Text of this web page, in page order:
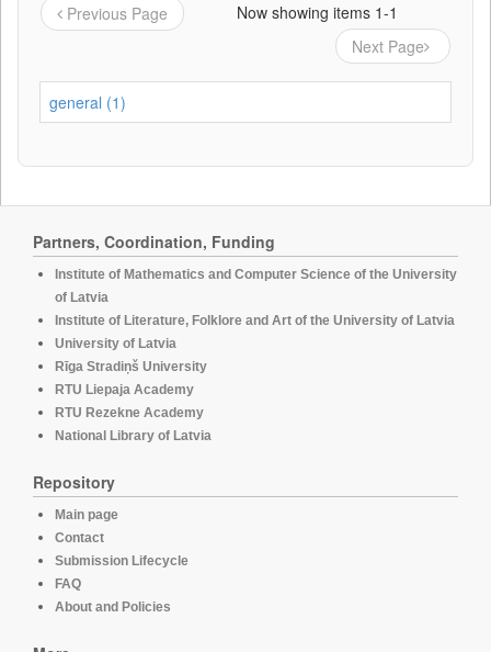
Previous Page
Now showing items 1-1
Next Page
general (1)
Partners, Coordination, Funding
Institute of Mathematics and Computer Science of the University
of Latvia
Institute of Literature, Folklore and Art of the University of Latvia
University of Latvia
Rīga Stradiņš University
RTU Liepaja Academy
RTU Rezekne Academy
National Library of Latvia
Repository
Main page
Contact
Submission Lifecycle
FAQ
About and Policies